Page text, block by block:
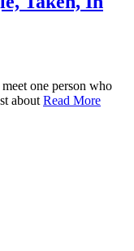
one person who
about Read More